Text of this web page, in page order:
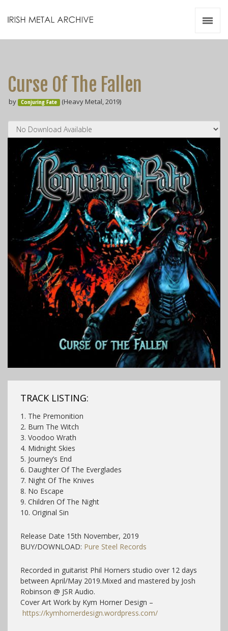
Curse Of The Fallen
by Conjuring Fate (Heavy Metal, 2019)
TRACK LISTING:
1. The Premonition
2. Burn The Witch
3. Voodoo Wrath
4. Midnight Skies
5. Journey’s End
6. Daughter Of The Everglades
7. Night Of The Knives
8. No Escape
9. Children Of The Night
10. Original Sin
Release Date 15th November, 2019
BUY/DOWNLOAD: Pure Steel Records
Recorded in guitarist Phil Horners studio over 12 days
between April/May 2019.Mixed and mastered by Josh
Robinson @ JSR Audio.
Cover Art Work by Kym Horner Design –
https://kymhornerdesign.wordpress.com/
Videos
Zines
Resources